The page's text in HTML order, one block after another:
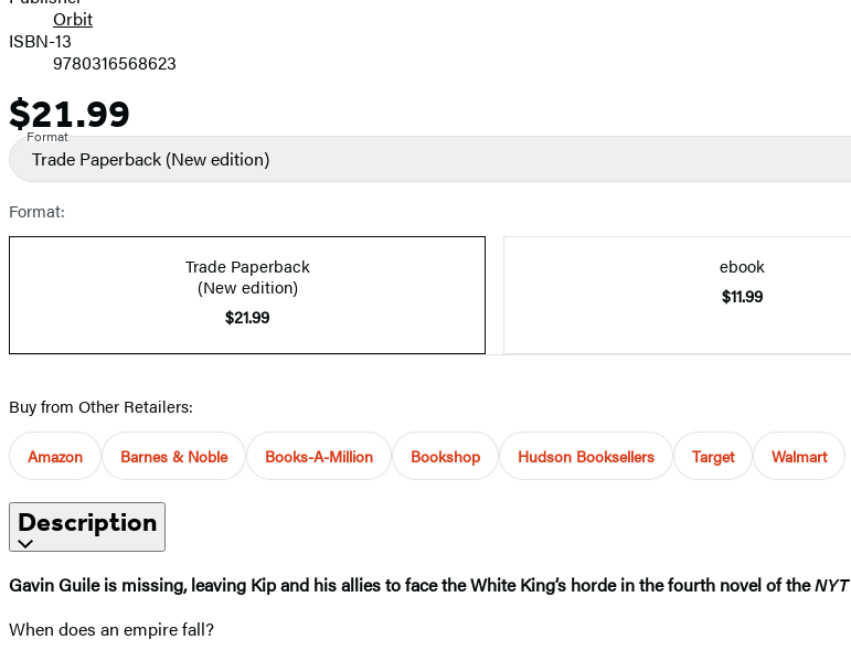
Orbit
ISBN-13
9780316568623
Price
$21.99
Format
Trade Paperback (New edition)
Format:
Trade Paperback
(New edition)
$21.99
ebook
$11.99
Buy from Other Retailers:
Amazon Barnes & Noble Books-A-Million Bookshop Hudson Booksellers Target Walmart
Description
Gavin Guile is missing, leaving Kip and his allies to face the White King’s horde in the fourth novel of theNYT
When does an empire fall?